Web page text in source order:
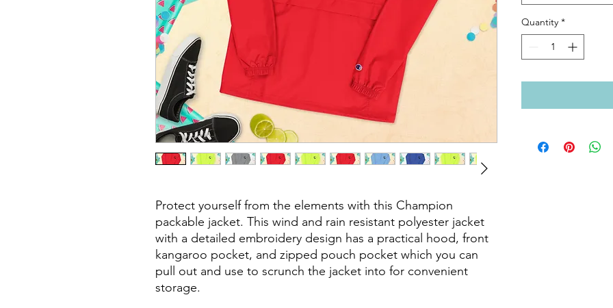
Protect yourself from the elements with this Champion
packable jacket. This wind and rain resistant polyester jacket
with a detailed embroidery design has a practical hood, front
kangaroo pocket, and zipped pouch pocket which you can
pull out and use to scrunch the jacket into for convenient
storage.
Quantity *